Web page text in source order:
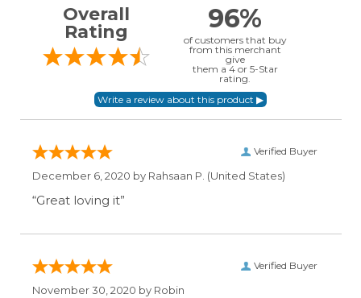
Overall
Rating
96%
of customers that buy
from this merchant
give
them a 4 or 5-Star
rating.
Verified Buyer
December 6, 2020 by Rahsaan P. (United States)
“Great loving it”
Verified Buyer
November 30, 2020 by Robin